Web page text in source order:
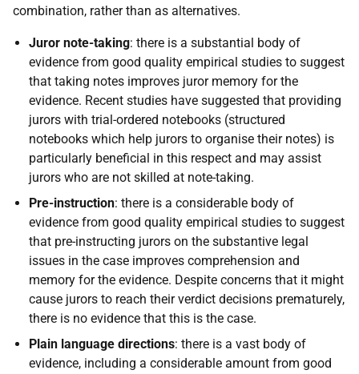
combination, rather than as alternatives.
Juror note-taking: there is a substantial body of
evidence from good quality empirical studies to suggest
that taking notes improves juror memory for the
evidence. Recent studies have suggested that providing
jurors with trial-ordered notebooks (structured
notebooks which help jurors to organise their notes) is
particularly beneficial in this respect and may assist
jurors who are not skilled at note-taking.
Pre-instruction: there is a considerable body of
evidence from good quality empirical studies to suggest
that pre-instructing jurors on the substantive legal
issues in the case improves comprehension and
memory for the evidence. Despite concerns that it might
cause jurors to reach their verdict decisions prematurely,
there is no evidence that this is the case.
Plain language directions: there is a vast body of
evidence, including a considerable amount from good